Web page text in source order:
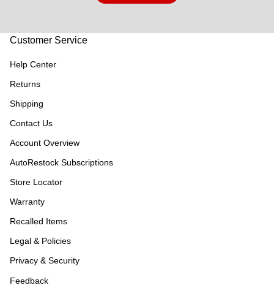
Customer Service
Help Center
Returns
Shipping
Contact Us
Account Overview
AutoRestock Subscriptions
Store Locator
Warranty
Recalled Items
Legal & Policies
Privacy & Security
Feedback